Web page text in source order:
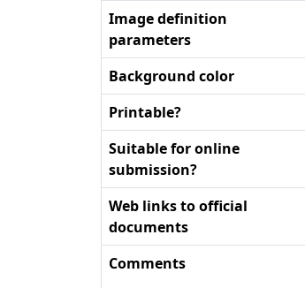
Image definition
parameters
Background color
Printable?
Suitable for online
submission?
Web links to official
documents
Comments